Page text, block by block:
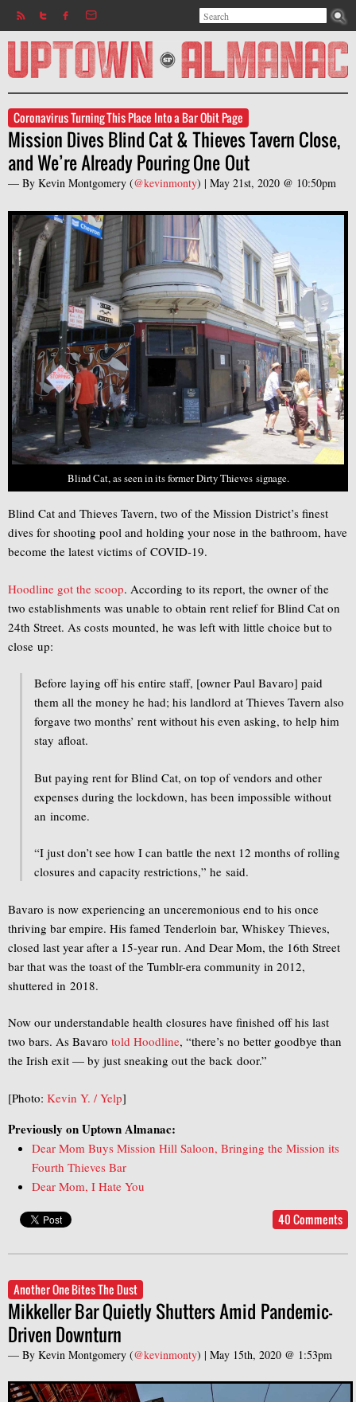
Jump to navigation
Search form
Search
Coronavirus Turning This Place Into a Bar Obit Page
Mission Dives Blind Cat & Thieves Tavern Close,
and We’re Already Pouring One Out
— By Kevin Montgomery (@kevinmonty) | May 21st, 2020 @ 10:50pm
Blind Cat, as seen in its former Dirty Thieves signage.
Blind Cat and Thieves Tavern, two of the Mission District’s finest
dives for shooting pool and holding your nose in the bathroom, have
become the latest victims of COVID-19.
Hoodline got the scoop. According to its report, the owner of the
two establishments was unable to obtain rent relief for Blind Cat on
24th Street. As costs mounted, he was left with little choice but to
close up:
Before laying off his entire staff, [owner Paul Bavaro] paid
them all the money he had; his landlord at Thieves Tavern also
forgave two months’ rent without his even asking, to help him
stay afloat.
But paying rent for Blind Cat, on top of vendors and other
expenses during the lockdown, has been impossible without
an income.
“I just don’t see how I can battle the next 12 months of rolling
closures and capacity restrictions,” he said.
Bavaro is now experiencing an unceremonious end to his once
thriving bar empire. His famed Tenderloin bar, Whiskey Thieves,
closed last year after a 15-year run. And Dear Mom, the 16th Street
bar that was the toast of the Tumblr-era community in 2012,
shuttered in 2018.
Now our understandable health closures have finished off his last
two bars. As Bavaro told Hoodline, “there’s no better goodbye than
the Irish exit — by just sneaking out the back door.”
[Photo: Kevin Y. / Yelp]
Previously on Uptown Almanac:
Dear Mom Buys Mission Hill Saloon, Bringing the Mission its
Fourth Thieves Bar
Dear Mom, I Hate You
40 Comments
Another One Bites The Dust
Mikkeller Bar Quietly Shutters Amid Pandemic-
Driven Downturn
— By Kevin Montgomery (@kevinmonty) | May 15th, 2020 @ 1:53pm